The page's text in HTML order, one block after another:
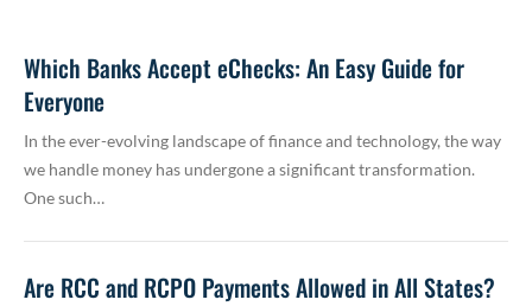
Which Banks Accept eChecks: An Easy Guide for
Everyone
In the ever-evolving landscape of finance and technology, the way
we handle money has undergone a significant transformation.
One such…
Are RCC and RCPO Payments Allowed in All States?